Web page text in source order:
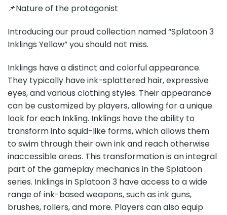
📌Nature of the protagonist
Introducing our proud collection named “Splatoon 3
Inklings Yellow” you should not miss.
Inklings have a distinct and colorful appearance.
They typically have ink-splattered hair, expressive
eyes, and various clothing styles. Their appearance
can be customized by players, allowing for a unique
look for each Inkling. Inklings have the ability to
transform into squid-like forms, which allows them
to swim through their own ink and reach otherwise
inaccessible areas. This transformation is an integral
part of the gameplay mechanics in the Splatoon
series. Inklings in Splatoon 3 have access to a wide
range of ink-based weapons, such as ink guns,
brushes, rollers, and more. Players can also equip